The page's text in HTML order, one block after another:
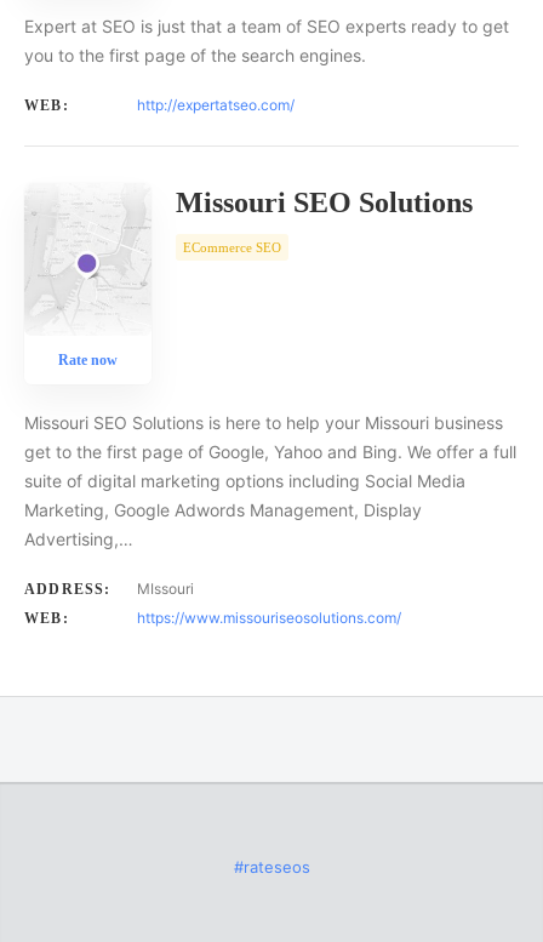
Expert at SEO is just that a team of SEO experts ready to get
you to the first page of the search engines.
WEB: http://expertatseo.com/
Rate now
Missouri SEO Solutions
ECommerce SEO
Missouri SEO Solutions is here to help your Missouri business
get to the first page of Google, Yahoo and Bing. We offer a full
suite of digital marketing options including Social Media
Marketing, Google Adwords Management, Display
Advertising,…
ADDRESS: MIssouri
WEB: https://www.missouriseosolutions.com/
#rateseos